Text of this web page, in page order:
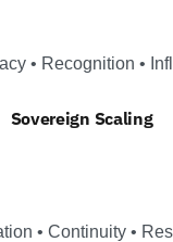
• Recognition •
Sovereign Scaling
• Continuity •